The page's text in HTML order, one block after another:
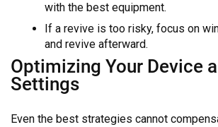
with the best equipment.
If a revive is too risky, focus on
and revive afterward.
Optimizing Your Device
Settings
Even the best strategies cannot